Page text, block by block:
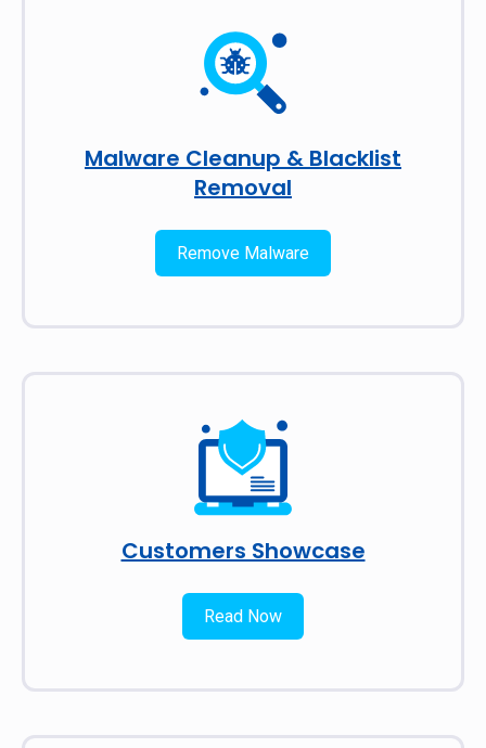
Malware Cleanup & Blacklist
Removal
Remove Malware
Customers Showcase
Read Now